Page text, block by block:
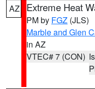
AZ Extreme Heat
PM by FGZ (JLS)
Marble and Glen
in AZ
VTEC# 7 (CON)